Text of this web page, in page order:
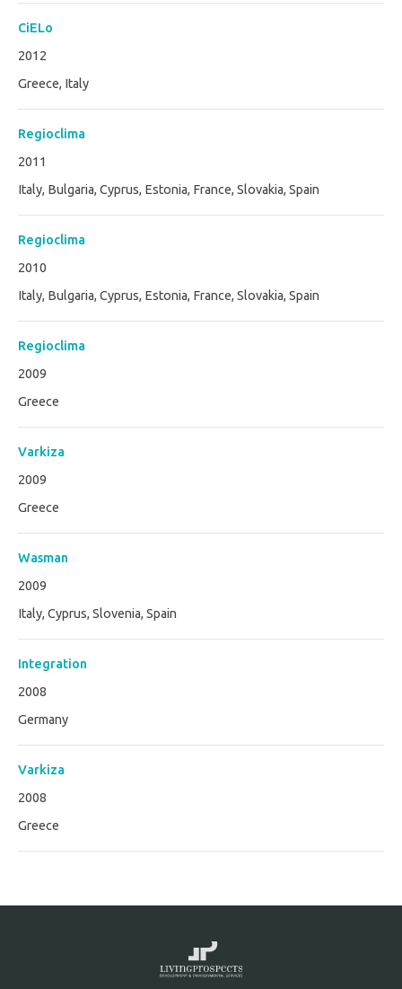
CiELo
2012
Greece, Italy
Regioclima
2011
Italy, Bulgaria, Cyprus, Estonia, France, Slovakia, Spain
Regioclima
2010
Italy, Bulgaria, Cyprus, Estonia, France, Slovakia, Spain
Regioclima
2009
Greece
Varkiza
2009
Greece
Wasman
2009
Italy, Cyprus, Slovenia, Spain
Integration
2008
Germany
Varkiza
2008
Greece